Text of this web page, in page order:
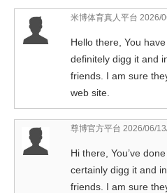
米博体育真人平台 2026/
Hello there, You
definitely digg it and
friends. I am sure
web site.
尊博官方平台 2026/06/
Hi there, You’ve
certainly digg it and
friends. I am sure